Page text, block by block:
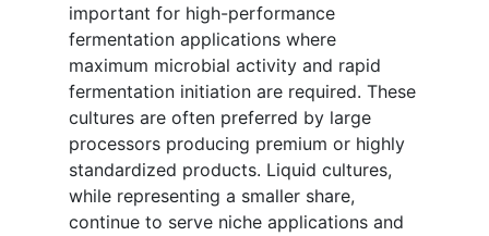
important for high-performance
fermentation applications where
maximum microbial activity and rapid
fermentation initiation are required. These
cultures are often preferred by large
processors producing premium or highly
standardized products. Liquid cultures,
while representing a smaller share,
continue to serve niche applications and